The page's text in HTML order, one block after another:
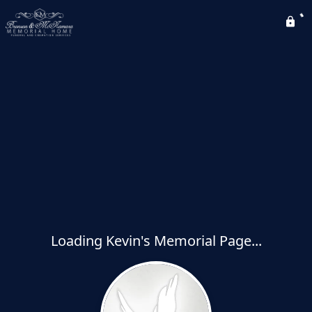
Loading Kevin's Memorial Page...